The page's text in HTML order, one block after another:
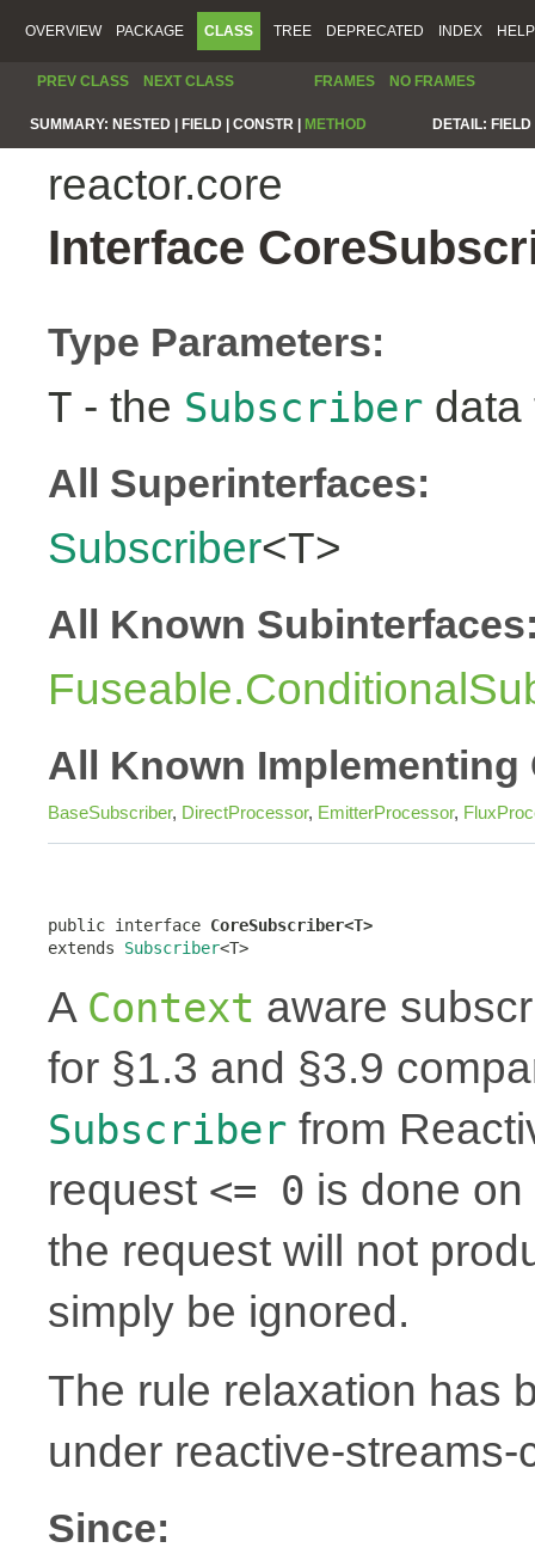
OVERVIEW PACKAGE CLASS TREE DEPRECATED INDEX HELP
PREV CLASS NEXT CLASS FRAMES NO FRAMES
SUMMARY: NESTED | FIELD | CONSTR | METHOD DETAIL:
reactor.core
Interface
Type Parameters:
T - the Subscriber data
All Superinterfaces:
Subscriber<T>
All Known
All Known Implementing
BaseSubscriber, DirectProcessor, EmitterProcessor,
public interface CoreSubscriber<T>
extends Subscriber<T>
A Context aware
for §1.3 and §3.9
Subscriber from
request <= 0 is done
the request will not
simply be ignored.
The rule relaxation has
under reactive-streams-
Since: